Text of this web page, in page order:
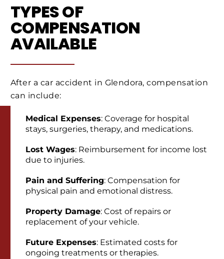
TYPES OF
COMPENSATION
AVAILABLE
After a car accident in Glendora, compensation
can include:
Medical Expenses: Coverage for hospital
stays, surgeries, therapy, and medications.
Lost Wages: Reimbursement for income lost
due to injuries.
Pain and Suffering: Compensation for
physical pain and emotional distress.
Property Damage: Cost of repairs or
replacement of your vehicle.
Future Expenses: Estimated costs for
ongoing treatments or therapies.